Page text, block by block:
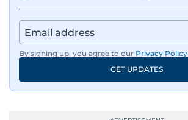
By signing up, you agree to our Privacy Policy
GET UPDATES